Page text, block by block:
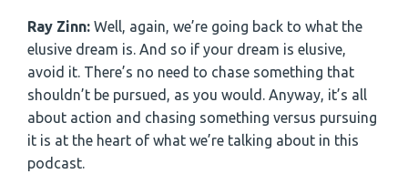
Ray Zinn: Well, again, we’re going back to what the
elusive dream is. And so if your dream is elusive,
avoid it. There’s no need to chase something that
shouldn’t be pursued, as you would. Anyway, it’s all
about action and chasing something versus pursuing
it is at the heart of what we’re talking about in this
podcast.